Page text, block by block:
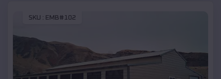
SKU : EMB#102